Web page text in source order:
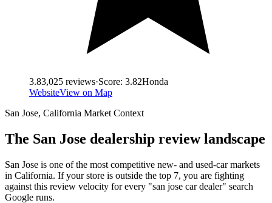
3.83,025 reviews·Score: 3.82Honda
WebsiteView on Map
San Jose, California Market Context
The San Jose dealership review landscape
San Jose is one of the most competitive new- and used-car markets
in California. If your store is outside the top 7, you are fighting
against this review velocity for every "san jose car dealer" search
Google runs.